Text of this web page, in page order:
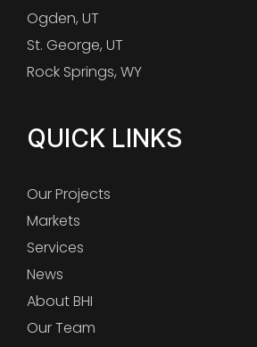
Ogden, UT
St. George, UT
Rock Springs, WY
QUICK LINKS
Our Projects
Markets
Services
News
About BHI
Our Team